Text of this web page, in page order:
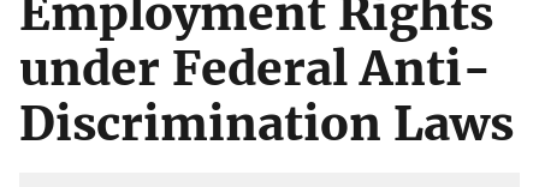
Employment Rights
under Federal Anti-
Discrimination Laws